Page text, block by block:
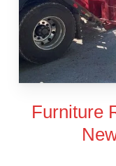
Furniture